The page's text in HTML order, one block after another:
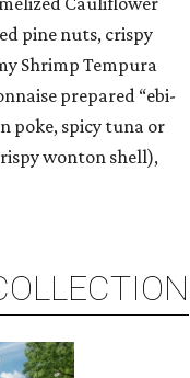
pine nuts, crispy
Shrimp Tempura
prepared “ebi-
poke, spicy tuna or
wonton shell),